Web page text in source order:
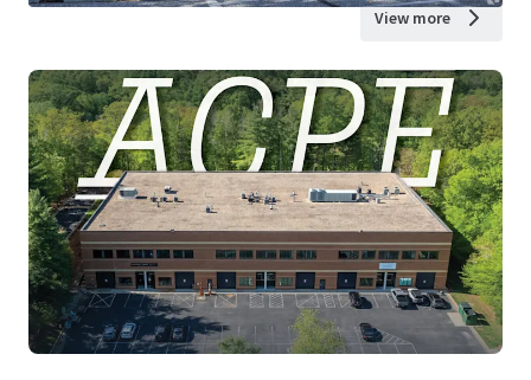
View more